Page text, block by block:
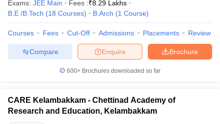
Exams: JEE Main Fees :₹8.29 Lakhs
B.E /B.Tech (18 Courses) B.Arch (1 Course)
Courses Fees Cut-Off Admissions Placements Review
Brochure
Enquire
Compare
600+ Brochures downloaded so far
CARE Kelambakkam - Chettinad Academy of
Research and Education, Kelambakkam